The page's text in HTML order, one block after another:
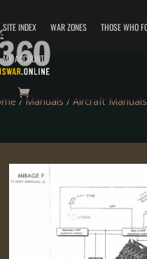
SITE INDEX WAR ZONES THOSE WHO
MY ACCOUNT
/ Manuals /Aircraft Manuals